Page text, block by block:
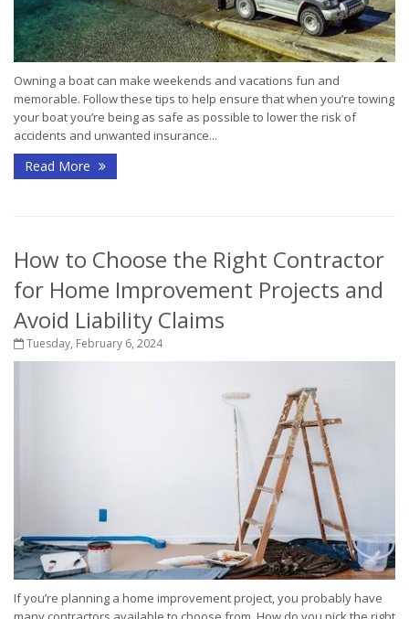
Owning a boat can make weekends and vacations fun and
memorable. Follow these tips to help ensure that when you’re towing
your boat you’re being as safe as possible to lower the risk of
accidents and unwanted insurance...
Read More
How to Choose the Right Contractor
for Home Improvement Projects and
Avoid Liability Claims
Tuesday, February 6, 2024
If you’re planning a home improvement project, you probably have